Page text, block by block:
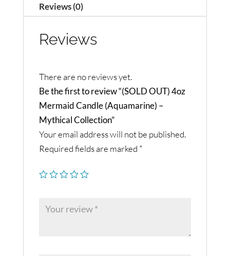
Reviews (0)
Reviews
There are no reviews yet.
Be the first to review “(SOLD OUT) 4oz
Mermaid Candle (Aquamarine) –
Mythical Collection”
Your email address will not be published.
Required fields are marked *